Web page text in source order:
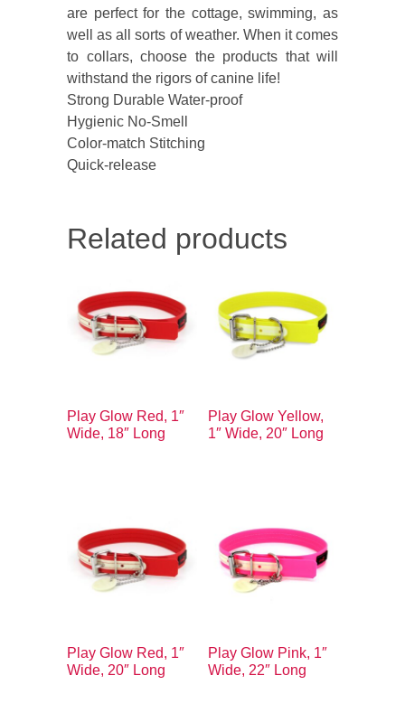
are perfect for the cottage, swimming, as
well as all sorts of weather. When it comes
to collars, choose the products that will
withstand the rigors of canine life!
Strong Durable Water-proof
Hygienic No-Smell
Color-match Stitching
Quick-release
Related products
Play Glow Red, 1″
Wide, 18″ Long
Play Glow Yellow,
1″ Wide, 20″ Long
Play Glow Red, 1″
Wide, 20″ Long
Play Glow Pink, 1″
Wide, 22″ Long